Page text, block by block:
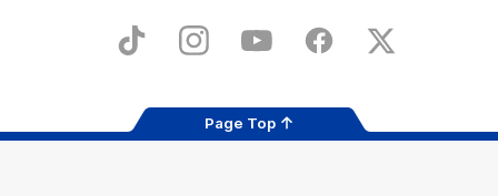
Store
TikTok InstagramYouTube FacebookX
Page Top